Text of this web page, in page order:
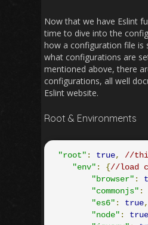
Now that we have Eslint
time to dive into the
how a configuration file is
what configurations are
mentioned above, there
configurations, all well
Eslint website.
Root & Environments
"root" : true,
//
"env" : {//load
"browser" :
"commonjs" :
"es6" : true,
"node" : true